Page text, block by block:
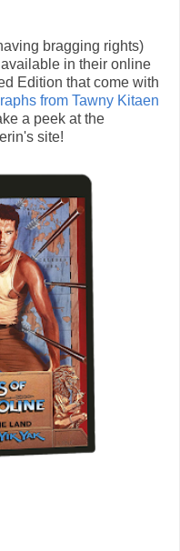
bragging rights)
in their online
Edition that come with
from Tawny Kitaen
a peek at the
site!